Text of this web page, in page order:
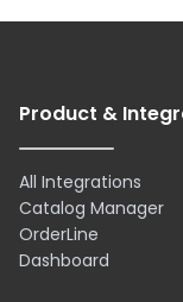
Product &
All Integrations
Catalog Manager
OrderLine
Dashboard